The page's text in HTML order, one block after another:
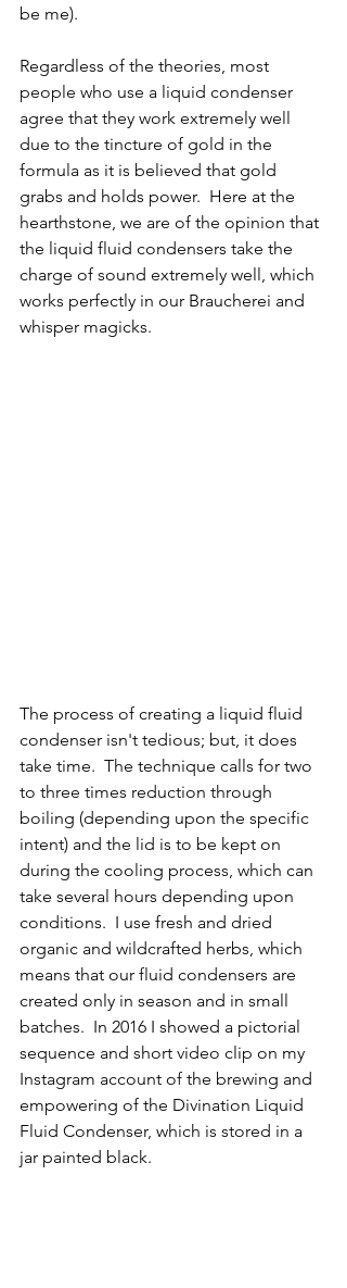
be me).
Regardless of the theories, most
people who use a liquid condenser
agree that they work extremely well
due to the tincture of gold in the
formula as it is believed that gold
grabs and holds power.  Here at the
hearthstone, we are of the opinion that
the liquid fluid condensers take the
charge of sound extremely well, which
works perfectly in our Braucherei and
whisper magicks.
The process of creating a liquid fluid
condenser isn't tedious; but, it does
take time.  The technique calls for two
to three times reduction through
boiling (depending upon the specific
intent) and the lid is to be kept on
during the cooling process, which can
take several hours depending upon
conditions.  I use fresh and dried
organic and wildcrafted herbs, which
means that our fluid condensers are
created only in season and in small
batches.  In 2016 I showed a pictorial
sequence and short video clip on my
Instagram account of the brewing and
empowering of the Divination Liquid
Fluid Condenser, which is stored in a
jar painted black.